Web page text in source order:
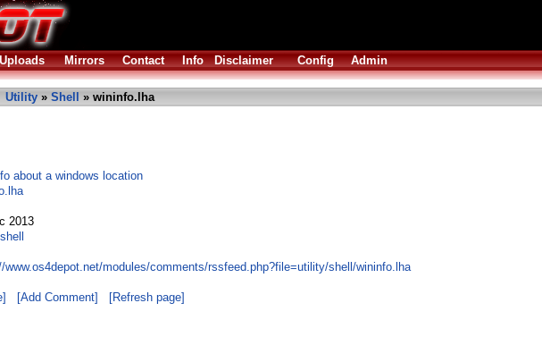
Uploads Mirrors Contact Info Disclaimer Config Admin
Utility » Shell » wininfo.lha
about a windows location
2013
www.os4depot.net/modules/comments/rssfeed.php?file=utility/shell/wininfo.lha
[Add Comment] [Refresh page]